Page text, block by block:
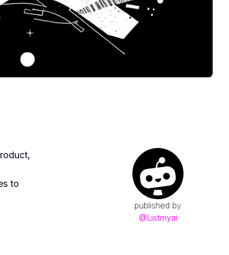
to
published by
@Listmyai